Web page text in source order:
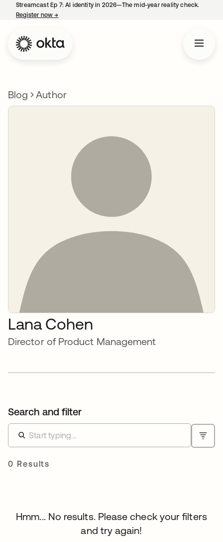
Streamcast Ep 7: AI identity in 2026—The mid-year reality check.
Register now→
Blog Author
Lana Cohen
Director of Product Management
Search and filter
0 Results
Hmm... No results. Please check your filters
and try again!